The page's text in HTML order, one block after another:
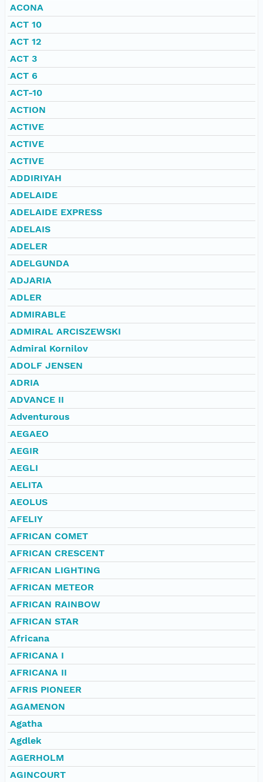
ACONA
ACT 10
ACT 12
ACT 3
ACT 6
ACT-10
ACTION
ACTIVE
ACTIVE
ACTIVE
ADDIRIYAH
ADELAIDE
ADELAIDE EXPRESS
ADELAIS
ADELER
ADELGUNDA
ADJARIA
ADLER
ADMIRABLE
ADMIRAL ARCISZEWSKI
Admiral Kornilov
ADOLF JENSEN
ADRIA
ADVANCE II
Adventurous
AEGAEO
AEGIR
AEGLI
AELITA
AEOLUS
AFELIY
AFRICAN COMET
AFRICAN CRESCENT
AFRICAN LIGHTING
AFRICAN METEOR
AFRICAN RAINBOW
AFRICAN STAR
Africana
AFRICANA I
AFRICANA II
AFRIS PIONEER
AGAMENON
Agatha
Agdlek
AGERHOLM
AGINCOURT